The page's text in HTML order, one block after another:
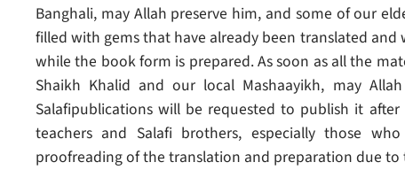
Banghali, may Allah preserve him, and some of our
filled with gems that have already been translated
while the book form is prepared. As soon as all the
Shaikh Khalid and our local Mashaayikh, may
Salafipublications will be requested to publish it
teachers and Salafi brothers, especially those
proofreading of the translation and preparation due